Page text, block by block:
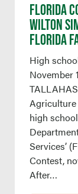
FLORIDA
WILTON
FLORIDA
High
November
high
Services’
Contest,
After…